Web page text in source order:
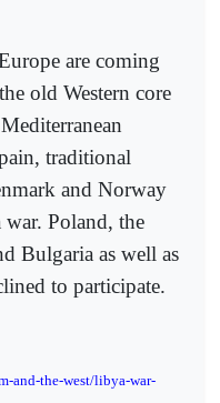
are coming
old Western core
traditional
and Norway
Poland, the
Bulgaria as well as
to participate.
and-the-west/libya-war-